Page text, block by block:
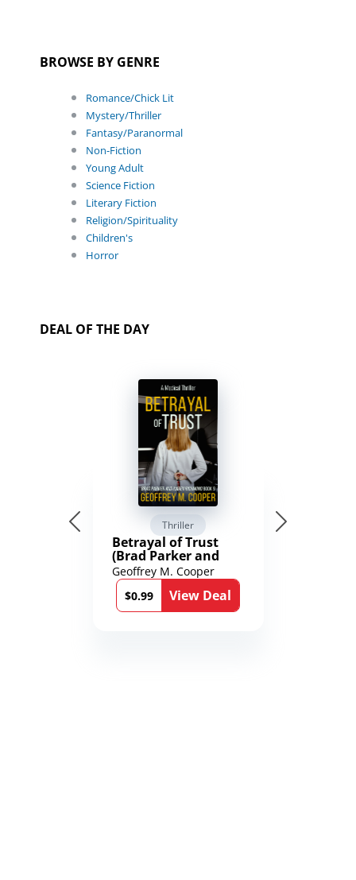
BROWSE BY GENRE
Romance/Chick Lit
Mystery/Thriller
Fantasy/Paranormal
Non-Fiction
Young Adult
Science Fiction
Literary Fiction
Religion/Spirituality
Children's
Horror
DEAL OF THE DAY
Thriller
Betrayal of Trust
(Brad Parker and
Karen Richmond
Medical Thrillers
Book 9)
Geoffrey M. Cooper
$0.99
View Deal